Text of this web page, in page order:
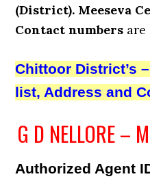
(District). Meeseva
Contact numbers are
Chittoor District’s
list, Address and
G D NELLORE –
Authorized Agent